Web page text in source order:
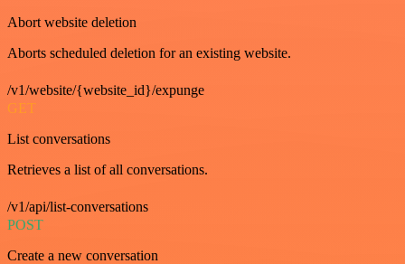
Abort website deletion
Aborts scheduled deletion for an existing website.
/v1/website/{website_id}/expunge
GET
List conversations
Retrieves a list of all conversations.
/v1/api/list-conversations
POST
Create a new conversation